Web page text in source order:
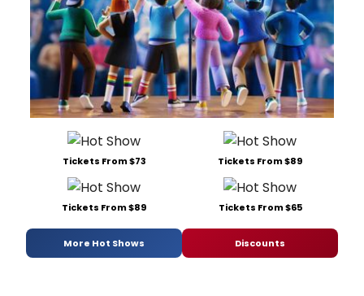
Tickets From $73 Tickets From $89
Tickets From $89 Tickets From $65
More Hot Shows Discounts